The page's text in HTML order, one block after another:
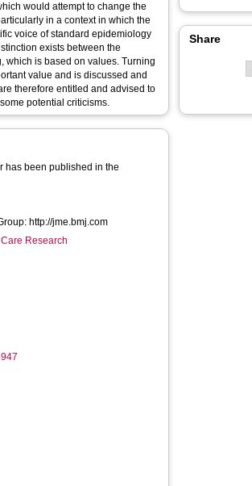
would attempt to change the
in a context in which the
voice of standard epidemiology
exists between the
which is based on values. Turning
value and is discussed and
therefore entitled and advised to
potential criticisms.
has been published in the
http://jme.bmj.com
Research
Share